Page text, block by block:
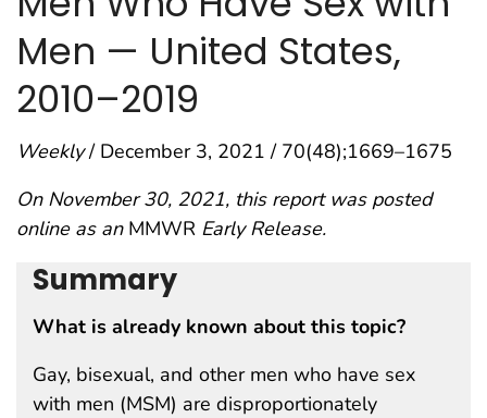
Men — United States,
2010–2019
Weekly/ December 3, 2021 / 70(48);1669–1675
On November 30, 2021, this report was posted
online as an MMWR Early Release.
Summary
What is already known about this topic?
Gay, bisexual, and other men who have sex
with men (MSM) are disproportionately